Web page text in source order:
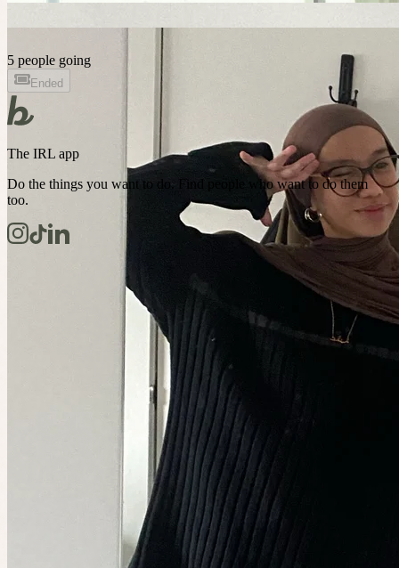
5 people going
Ended
The IRL app
Do the things you want to do. Find people who want to do them
too.